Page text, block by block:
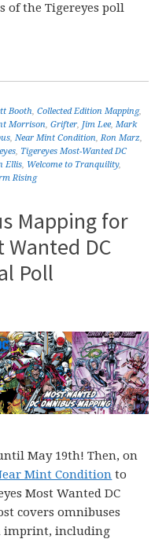
the Tigereyes poll
Booth,Collected Edition Mapping,
Morrison,Grifter, Jim Lee,Mark
,Near Mint Condition,Ron Marz,
, Tigereyes Most-Wanted DC
Ellis, Welcome to Tranquility,
Rising
Mapping for
DC
Poll
May 19th! Then, on
Mint Condition to
Most Wanted DC
covers omnibuses
imprint, including